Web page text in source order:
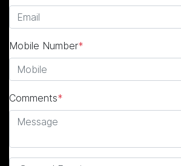
Mobile Number*
Comments*